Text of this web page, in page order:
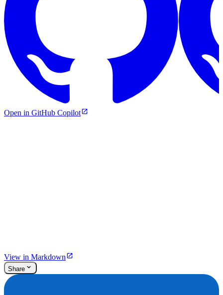
Open in GitHub Copilot
View in Markdown
Share